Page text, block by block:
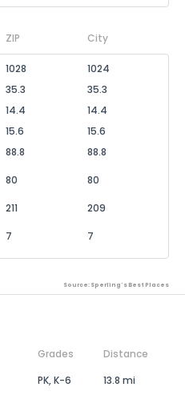
ZIP City
1028
1024
35.3
35.3
14.4
14.4
15.6
15.6
88.8
88.8
80 80
211
209
7 7
Source: Sperling's Best Places
Grades
Distance
PK, K-6 13.8 mi